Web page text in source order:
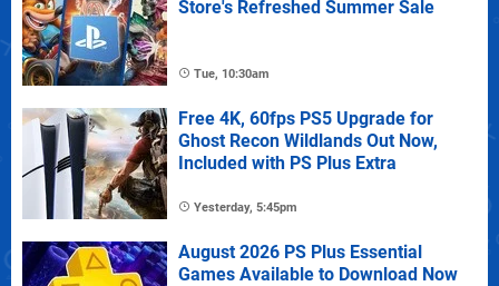
Store's Refreshed Summer Sale
Tue, 10:30am
Free 4K, 60fps PS5 Upgrade for
Ghost Recon Wildlands Out Now,
Included with PS Plus Extra
Yesterday, 5:45pm
August 2026 PS Plus Essential
Games Available to Download Now